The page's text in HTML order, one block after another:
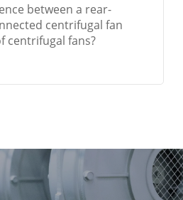
between a rear-
centrifugal fan
centrifugal fans?